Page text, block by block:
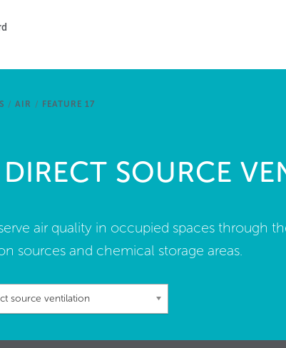
About Us
/ AIR / FEATURE 17
DIRECT SOURCE
air quality in occupied spaces through
sources and chemical storage areas.
source ventilation